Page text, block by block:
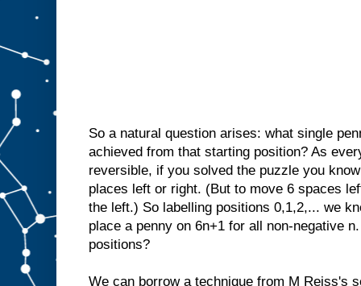
So a natural question arises: what single
achieved from that starting position? As
reversible, if you solved the puzzle you
places left or right. (But to move 6 spaces
the left.) So labelling positions 0,1,2,... we
place a penny on 6n+1 for all non-negative
positions?
We can borrow a technique from M Reiss's